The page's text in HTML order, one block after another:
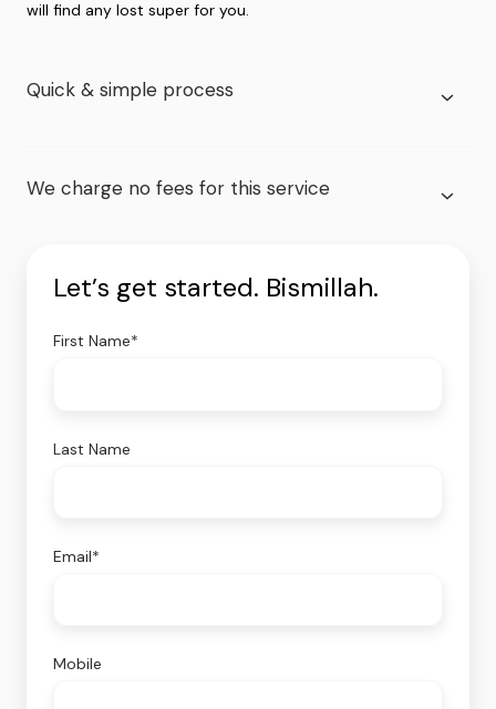
will find any lost super for you.
Quick & simple process
We charge no fees for this service
Let’s get started. Bismillah.
First Name*
Last Name
Email*
Mobile